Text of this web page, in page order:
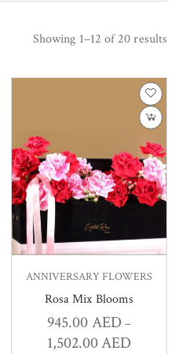
Showing 1–12 of 20 results
ANNIVERSARY FLOWERS
Rosa Mix Blooms
945.00AED–
1,502.00AED